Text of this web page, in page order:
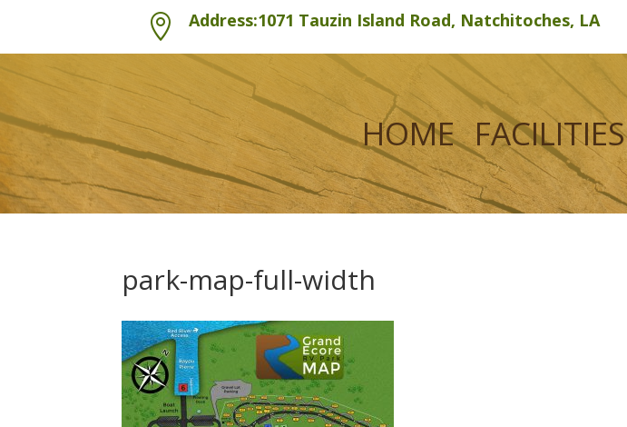
 Address:1071 Tauzin Island Road, Natchitoches, LA
HOME FACILITIES
park-map-full-width